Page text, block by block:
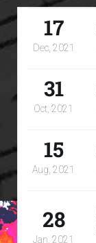
17
Dec, 2021
31
Oct, 2021
15
Aug, 2021
28
Jan, 2021